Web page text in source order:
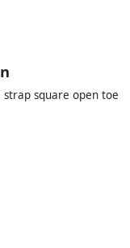
square open toe